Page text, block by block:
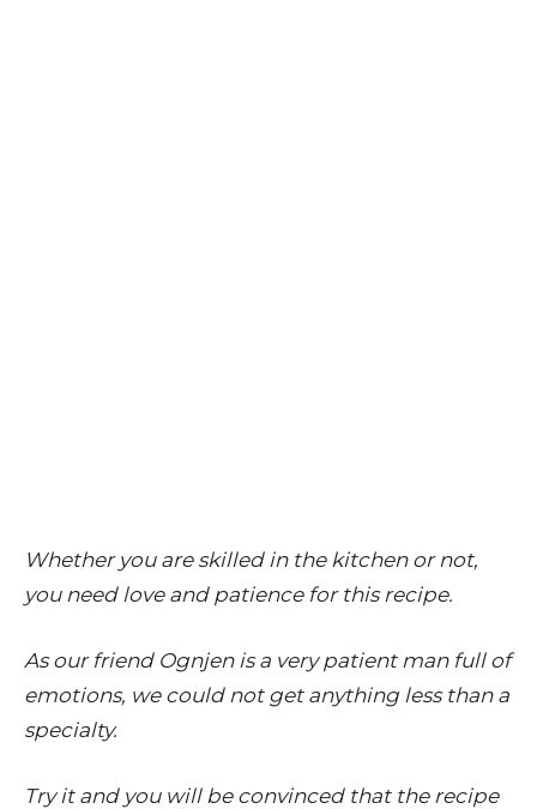
Whether you are skilled in the kitchen or not,
you need love and patience for this recipe.
As our friend Ognjen is a very patient man full of
emotions, we could not get anything less than a
specialty.
Try it and you will be convinced that the recipe